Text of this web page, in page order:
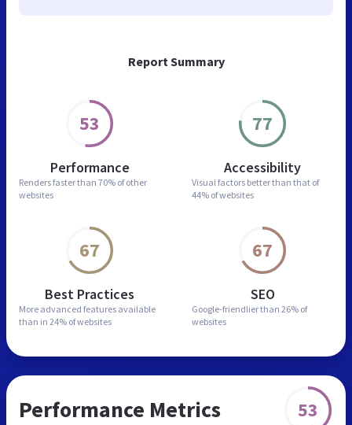
Report Summary
53
Performance
Renders faster than 70% of other
websites
77
Accessibility
Visual factors better than that of
44% of websites
67
Best Practices
More advanced features available
than in 24% of websites
67
SEO
Google-friendlier than 26% of
websites
Performance Metrics 53